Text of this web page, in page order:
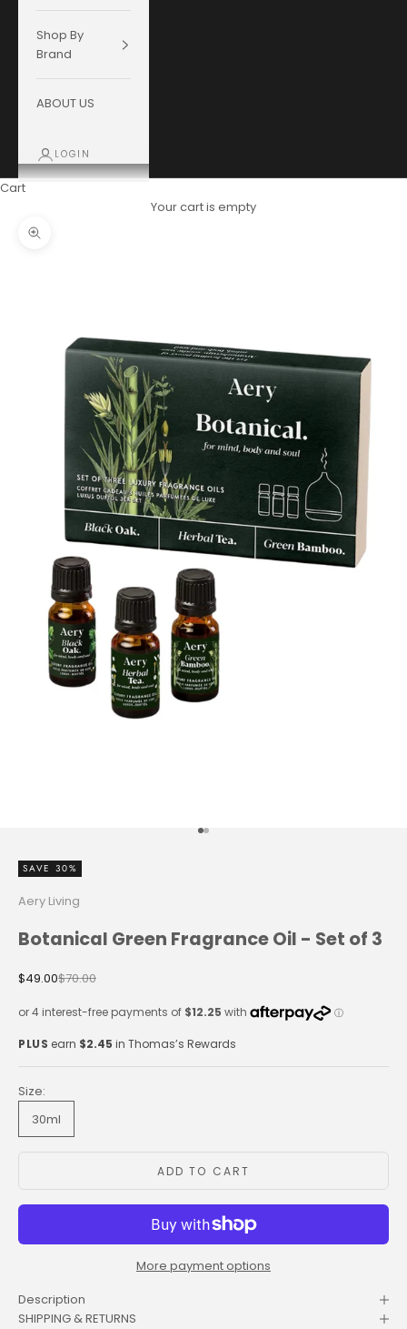
Shop By
Brand
ABOUT US
LOGIN
Cart
Your cart is empty
Zoom picture
Go to item 1
Go to item 2
SAVE 30%
Aery Living
Botanical Green Fragrance Oil - Set of 3
Sale price
$49.00Regular price
$70.00
PLUS earn $2.45in Thomas’s Rewards
Size:
30ml
ADD TO CART
More payment options
Description
SHIPPING & RETURNS